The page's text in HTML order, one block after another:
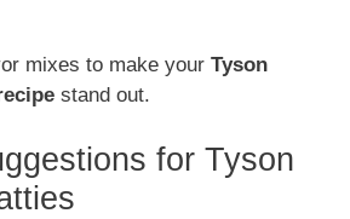
mixes to make your Tyson
stand out.
for Tyson